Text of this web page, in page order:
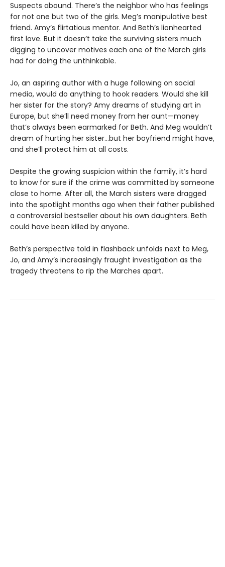
Suspects abound. There’s the neighbor who has feelings
for not one but two of the girls. Meg’s manipulative best
friend. Amy’s flirtatious mentor. And Beth’s lionhearted
first love. But it doesn’t take the surviving sisters much
digging to uncover motives each one of the March girls
had for doing the unthinkable.
Jo, an aspiring author with a huge following on social
media, would do anything to hook readers. Would she kill
her sister for the story? Amy dreams of studying art in
Europe, but she’ll need money from her aunt—money
that’s always been earmarked for Beth. And Meg wouldn’t
dream of hurting her sister…but her boyfriend might have,
and she’ll protect him at all costs.
Despite the growing suspicion within the family, it’s hard
to know for sure if the crime was committed by someone
close to home. After all, the March sisters were dragged
into the spotlight months ago when their father published
a controversial bestseller about his own daughters. Beth
could have been killed by anyone.
Beth’s perspective told in flashback unfolds next to Meg,
Jo, and Amy’s increasingly fraught investigation as the
tragedy threatens to rip the Marches apart.